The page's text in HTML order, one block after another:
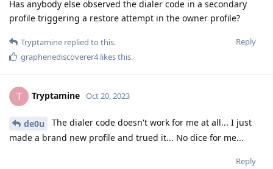
Has anybody else observed the dialer code in a secondary
profile triggering a restore attempt in the owner profile?
Reply
Tryptamine replied to this.
graphenediscoverer4likes this.
T Tryptamine Oct 20, 2023
de0u
The dialer code doesn't work for me at all... I just
made a brand new profile and trued it... No dice for me...
Reply